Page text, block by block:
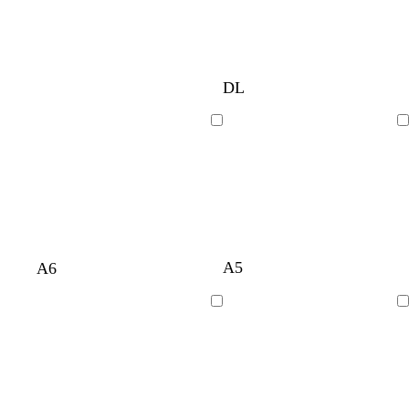
DL
A6 A5